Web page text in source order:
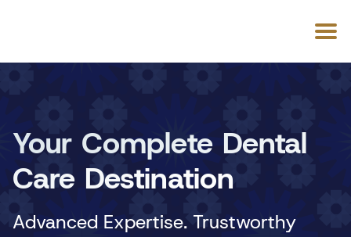
Your Complete Dental
Care Destination
Advanced Expertise. Trustworthy